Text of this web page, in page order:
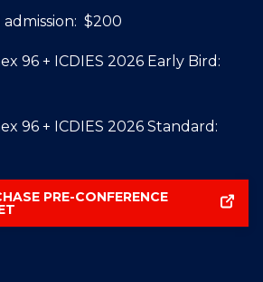
admission: $200
96 + ICDIES 2026 Early Bird:
96 + ICDIES 2026 Standard:
PRE-CONFERENCE